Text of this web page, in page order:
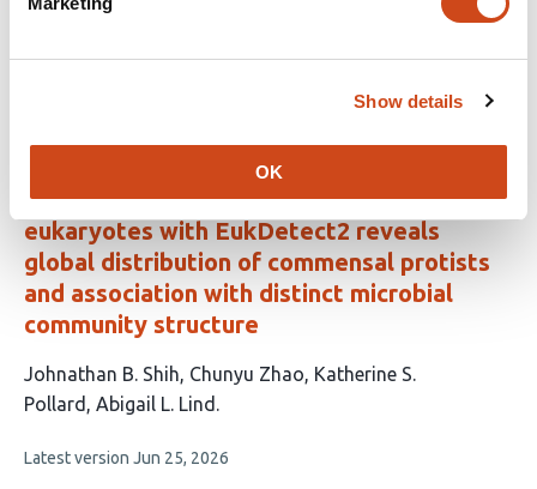
Show details
OK
Quantitative detection of gut microbial
eukaryotes with EukDetect2 reveals
global distribution of commensal protists
and association with distinct microbial
community structure
This
article
4
Johnathan B. Shih Chunyu Zhao Katherine S.
Pollard
Abigail L. Lind
This
Latest version Jun 25, 2026